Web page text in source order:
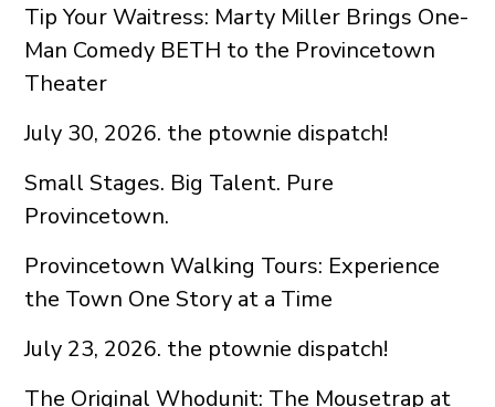
Tip Your Waitress: Marty Miller Brings One-
Man Comedy BETH to the Provincetown
Theater
July 30, 2026. the ptownie dispatch!
Small Stages. Big Talent. Pure
Provincetown.
Provincetown Walking Tours: Experience
the Town One Story at a Time
July 23, 2026. the ptownie dispatch!
The Original Whodunit: The Mousetrap at